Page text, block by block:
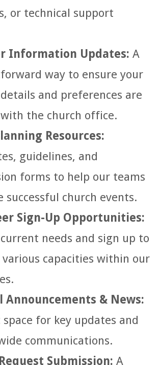
or technical support
Information Updates: A
way to ensure your
and preferences are
the church office.
Resources:
guidelines, and
forms to help our teams
successful church events.
Sign-Up Opportunities:
needs and sign up to
various capacities within our
Announcements & News:
for key updates and
communications.
Submission: A